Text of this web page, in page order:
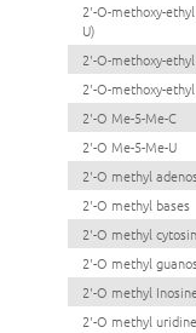
2'-O-methoxy-
U)
2'-O-methoxy-
2'-O-methoxy-
2'-O Me-5-Me-C
2'-O Me-5-Me-U
2'-O methyl
2'-O methyl bases
2'-O methyl
2'-O methyl
2'-O methyl
2'-O methyl